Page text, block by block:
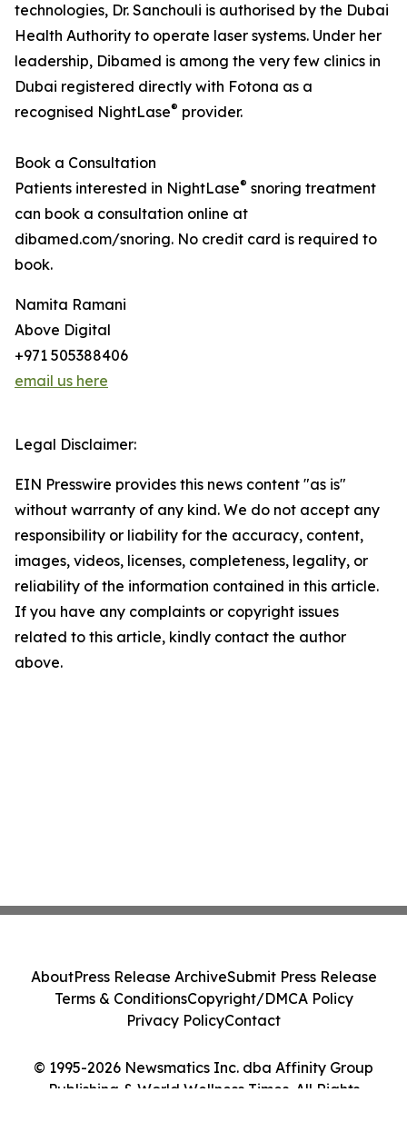
technologies, Dr. Sanchouli is authorised by the Dubai
Health Authority to operate laser systems. Under her
leadership, Dibamed is among the very few clinics in
Dubai registered directly with Fotona as a
recognised NightLase® provider.
Book a Consultation
Patients interested in NightLase® snoring treatment
can book a consultation online at
dibamed.com/snoring. No credit card is required to
book.
Namita Ramani
Above Digital
+971 505388406
email us here
Legal Disclaimer:
EIN Presswire provides this news content "as is"
without warranty of any kind. We do not accept any
responsibility or liability for the accuracy, content,
images, videos, licenses, completeness, legality, or
reliability of the information contained in this article.
If you have any complaints or copyright issues
related to this article, kindly contact the author
above.
© 1995-2026 Newsmatics Inc. dba Affinity Group
Publishing & World Wellness Times. All Rights
AboutPress Release ArchiveSubmit Press Release
Terms & ConditionsCopyright/DMCA Policy
Privacy PolicyContact